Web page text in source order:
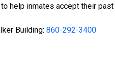
help inmates accept their
Building: 860-292-3400